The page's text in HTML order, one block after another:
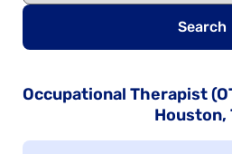
Search
Occupational Therapist
Houston,